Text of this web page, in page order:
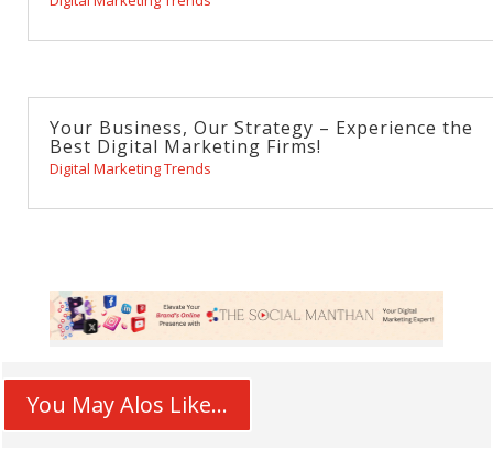
Your Business, Our Strategy – Experience the
Best Digital Marketing Firms!
Digital Marketing Trends
You May Alos Like...